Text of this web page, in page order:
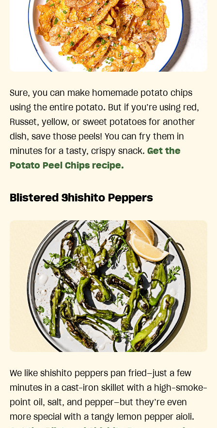
Sure, you can make homemade potato chips
using the entire potato. But if you’re using red,
Russet, yellow, or sweet potatoes for another
dish, save those peels! You can fry them in
minutes for a tasty, crispy snack. Get the
Potato Peel Chips recipe.
Blistered Shishito Peppers
We like shishito peppers pan fried—just a few
minutes in a cast-iron skillet with a high-smoke-
point oil, salt, and pepper—but they’re even
more special with a tangy lemon pepper aioli.